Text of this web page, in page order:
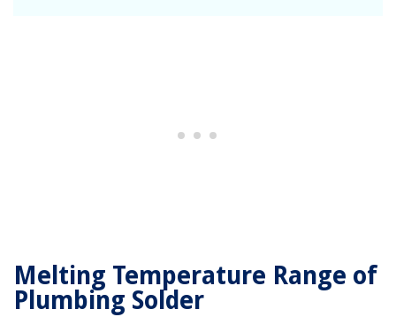
Melting Temperature Range of
Plumbing Solder